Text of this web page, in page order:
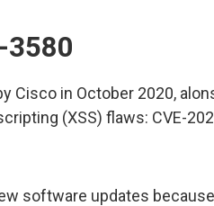
3580
Cisco in October 2020,
(XSS) flaws: CVE-
software updates